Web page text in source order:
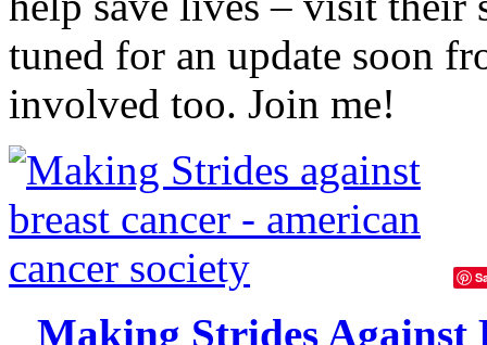
tuned for an update soon
involved too. Join me!
Making Strides Against